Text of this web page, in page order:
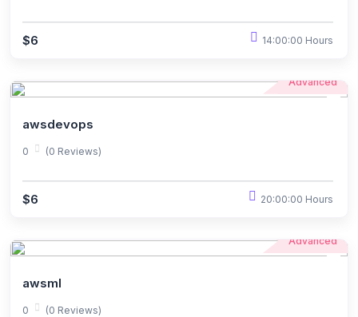
$6 14:00:00 Hours
Advanced
awsdevops
0 (0 Reviews)
$6 20:00:00 Hours
Advanced
awsml
0 (0 Reviews)